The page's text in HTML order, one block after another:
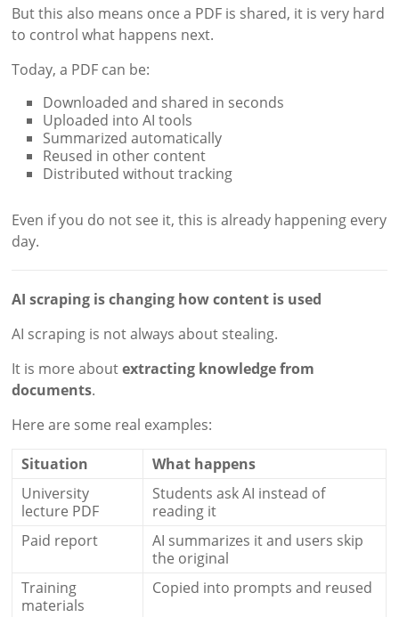
But this also means once a PDF is shared, it is very hard
to control what happens next.
Today, a PDF can be:
Downloaded and shared in seconds
Uploaded into AI tools
Summarized automatically
Reused in other content
Distributed without tracking
Even if you do not see it, this is already happening every
day.
AI scraping is changing how content is used
AI scraping is not always about stealing.
It is more aboutextracting knowledge from
documents.
Here are some real examples:
Situation
What happens
University
lecture PDF
Students ask AI instead of
reading it
Paid report
AI summarizes it and users skip
the original
Training
materials
Copied into prompts and reused